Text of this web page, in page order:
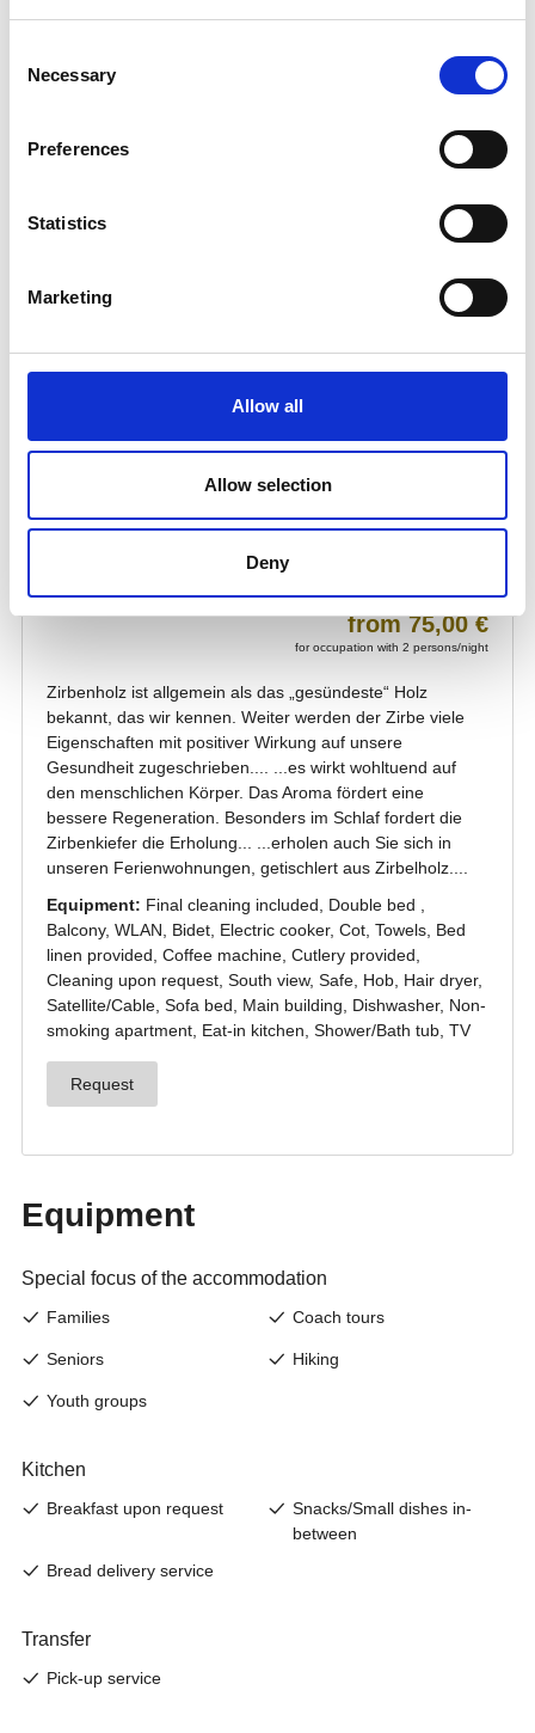
Selection
Necessary
Preferences
Statistics
Marketing
Allow all
Allow selection
Deny